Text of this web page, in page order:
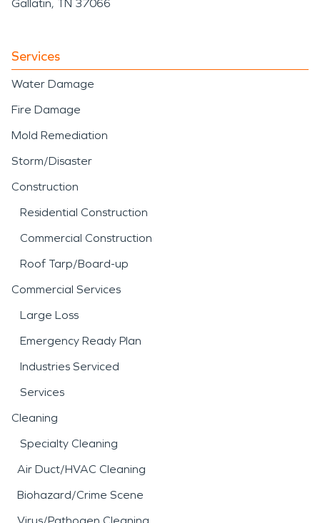
Gallatin, TN 37066
Services
Water Damage
Fire Damage
Mold Remediation
Storm/Disaster
Construction
Residential Construction
Commercial Construction
Roof Tarp/Board-up
Commercial Services
Large Loss
Emergency Ready Plan
Industries Serviced
Services
Cleaning
Specialty Cleaning
Air Duct/HVAC Cleaning
Biohazard/Crime Scene